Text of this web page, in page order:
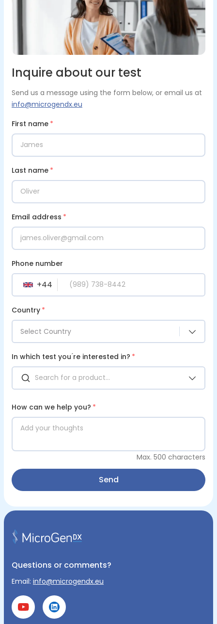
Inquire about our test
Send us a message using the form below, or email us at
info@microgendx.eu
First name *
Last name *
Email address *
Phone number
GB +44
Country *
Select Country
In which test you ́re interested in? *
How can we help you? *
Max. 500 characters
Send
Questions or comments?
Email: info@microgendx.eu